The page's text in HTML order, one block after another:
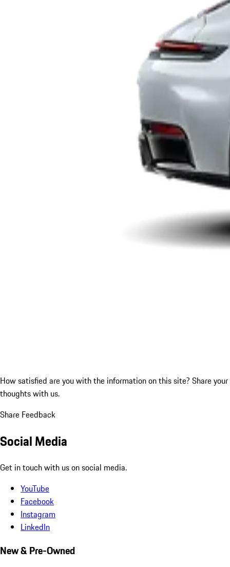
How satisfied are you with the information on this site? Share your
thoughts with us.
Share Feedback
Social Media
Get in touch with us on social media.
YouTube
Facebook
Instagram
LinkedIn
New & Pre-Owned